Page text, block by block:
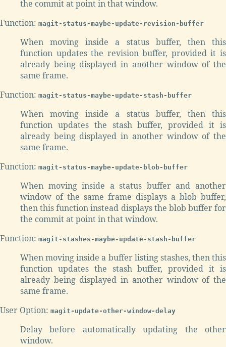
the commit at point in that window.
Function: magit-status-maybe-update-revision-buffer
When moving inside a status buffer, then this
function updates the revision buffer, provided it is
already being displayed in another window of the
same frame.
Function: magit-status-maybe-update-stash-buffer
When moving inside a status buffer, then this
function updates the stash buffer, provided it is
already being displayed in another window of the
same frame.
Function: magit-status-maybe-update-blob-buffer
When moving inside a status buffer and another
window of the same frame displays a blob buffer,
then this function instead displays the blob buffer for
the commit at point in that window.
Function: magit-stashes-maybe-update-stash-buffer
When moving inside a buffer listing stashes, then this
function updates the stash buffer, provided it is
already being displayed in another window of the
same frame.
User Option: magit-update-other-window-delay
Delay before automatically updating the other
window.